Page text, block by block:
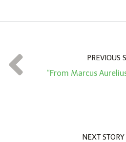
t
*
PREVIOUS
“From Marcus
NEXT STORY